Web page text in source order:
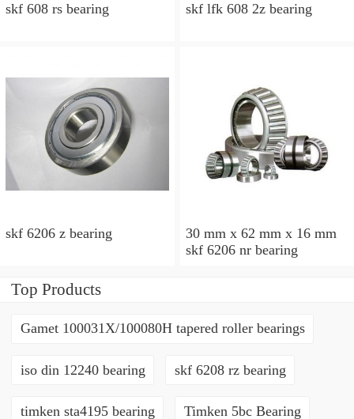
skf 608 rs bearing skf lfk 608 2z bearing
skf 6206 z bearing
30 mm x 62 mm x 16 mm
skf 6206 nr bearing
Top Products
Gamet 100031X/100080H tapered roller bearings
iso din 12240 bearing skf 6208 rz bearing
timken sta4195 bearing Timken 5bc Bearing